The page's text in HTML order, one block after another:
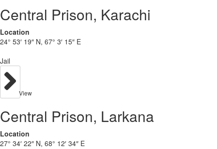
Central Prison, Karachi
Location
24° 53′ 19″ N, 67° 3′ 15″ E
Jail
View
Central Prison, Larkana
Location
27° 34′ 22″ N, 68° 12′ 34″ E